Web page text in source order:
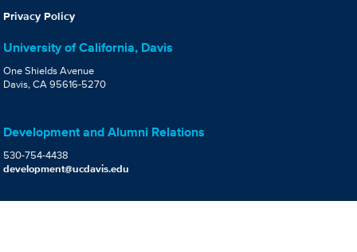
Privacy Policy
University of California, Davis
One Shields Avenue
Davis, CA 95616-5270
Development and Alumni Relations
530-754-4438
development@ucdavis.edu